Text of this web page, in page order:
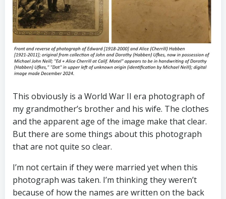
This obviously is a World War II era photograph of
my grandmother’s brother and his wife. The clothes
and the apparent age of the image make that clear.
But there are some things about this photograph
that are not quite so clear.
I’m not certain if they were married yet when this
photograph was taken. I’m thinking they weren’t
because of how the names are written on the back